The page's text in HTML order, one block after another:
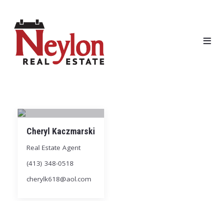
Cheryl Kaczmarski
Real Estate Agent
(413) 348-0518
cherylk618@aol.com